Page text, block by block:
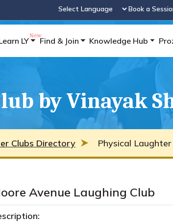
Powered by
Book a
LY Find & Join Knowledge Hub
by Vinayak
Clubs Directory Physical
Avenue Laughing Club